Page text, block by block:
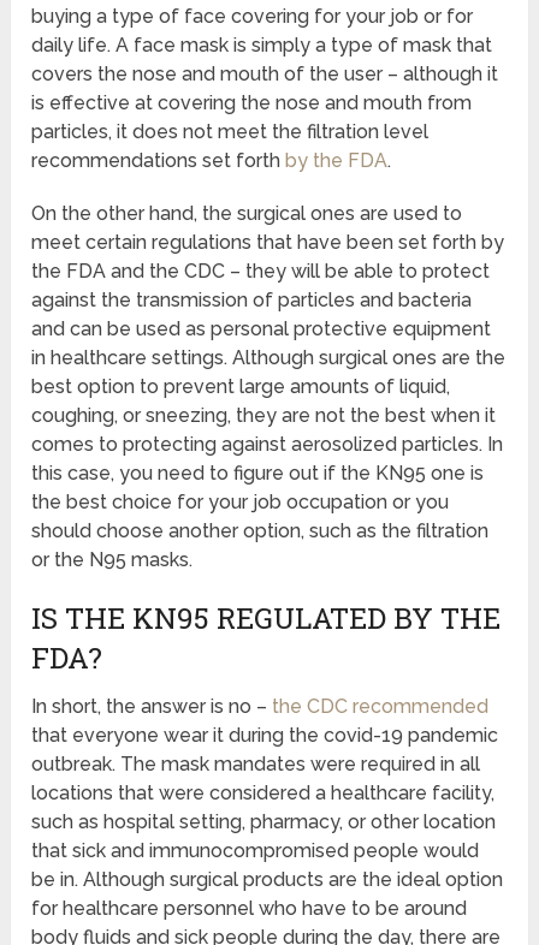
buying a type of face covering for your job or for
daily life. A face mask is simply a type of mask that
covers the nose and mouth of the user – although it
is effective at covering the nose and mouth from
particles, it does not meet the filtration level
recommendations set forthby the FDA.
On the other hand, the surgical ones are used to
meet certain regulations that have been set forth by
the FDA and the CDC – they will be able to protect
against the transmission of particles and bacteria
and can be used as personal protective equipment
in healthcare settings. Although surgical ones are the
best option to prevent large amounts of liquid,
coughing, or sneezing, they are not the best when it
comes to protecting against aerosolized particles. In
this case, you need to figure out if the KN95 one is
the best choice for your job occupation or you
should choose another option, such as the filtration
or the N95 masks.
IS THE KN95 REGULATED BY THE
FDA?
In short, the answer is no – the CDC recommended
that everyone wear it during the covid-19 pandemic
outbreak. The mask mandates were required in all
locations that were considered a healthcare facility,
such as hospital setting, pharmacy, or other location
that sick and immunocompromised people would
be in. Although surgical products are the ideal option
for healthcare personnel who have to be around
body fluids and sick people during the day, there are